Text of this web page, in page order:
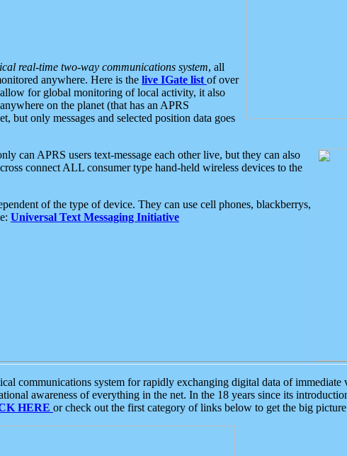
real-time two-way communications system, all
anywhere. Here is the live IGate list of over
for global monitoring of local activity, it also
on the planet (that has an APRS
but only messages and selected position data goes
can APRS users text-message each other live, but they can also
connect ALL consumer type hand-held wireless devices to the
of the type of device. They can use cell phones, blackberrys,
Universal Text Messaging Initiative
communications system for rapidly exchanging digital data of
awareness of everything in the net. In the 18 years since its
HERE or check out the first category of links below to get the big